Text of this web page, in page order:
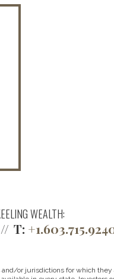
WEALTH:
T:
or jurisdictions for which